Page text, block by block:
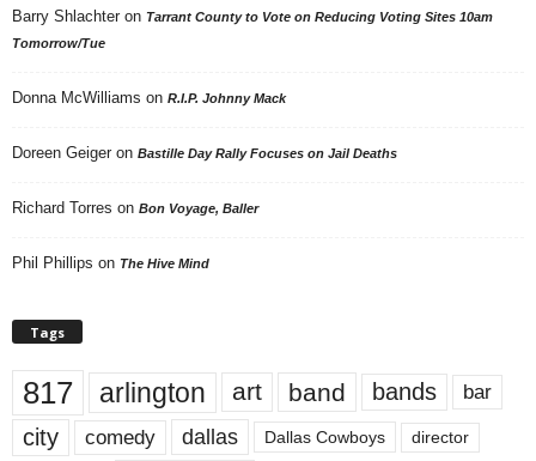
Barry Shlachter on Tarrant County to Vote on Reducing Voting Sites 10am
Tomorrow/Tue
Donna McWilliams on R.I.P. Johnny Mack
Doreen Geiger on Bastille Day Rally Focuses on Jail Deaths
Richard Torres on Bon Voyage, Baller
Phil Phillips on The Hive Mind
Tags
817 arlington art band bands bar
city comedy dallas Dallas Cowboys director